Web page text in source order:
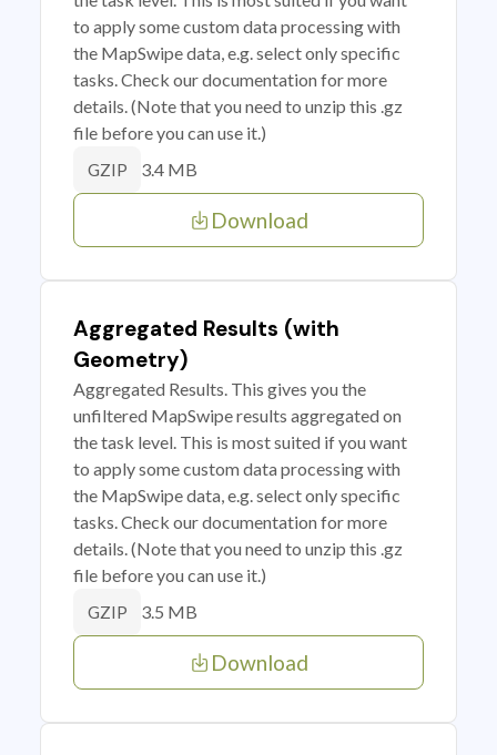
to apply some custom data processing with
the MapSwipe data, e.g. select only specific
tasks. Check our documentation for more
details. (Note that you need to unzip this .gz
file before you can use it.)
GZIP 3.4 MB
Download
Aggregated Results (with
Geometry)
Aggregated Results. This gives you the
unfiltered MapSwipe results aggregated on
the task level. This is most suited if you want
to apply some custom data processing with
the MapSwipe data, e.g. select only specific
tasks. Check our documentation for more
details. (Note that you need to unzip this .gz
file before you can use it.)
GZIP 3.5 MB
Download